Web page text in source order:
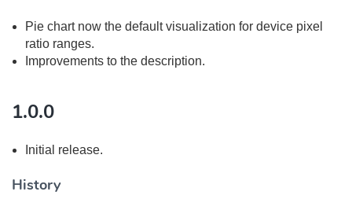
Pie chart now the default visualization for device pixel
ratio ranges.
Improvements to the description.
1.0.0
Initial release.
History